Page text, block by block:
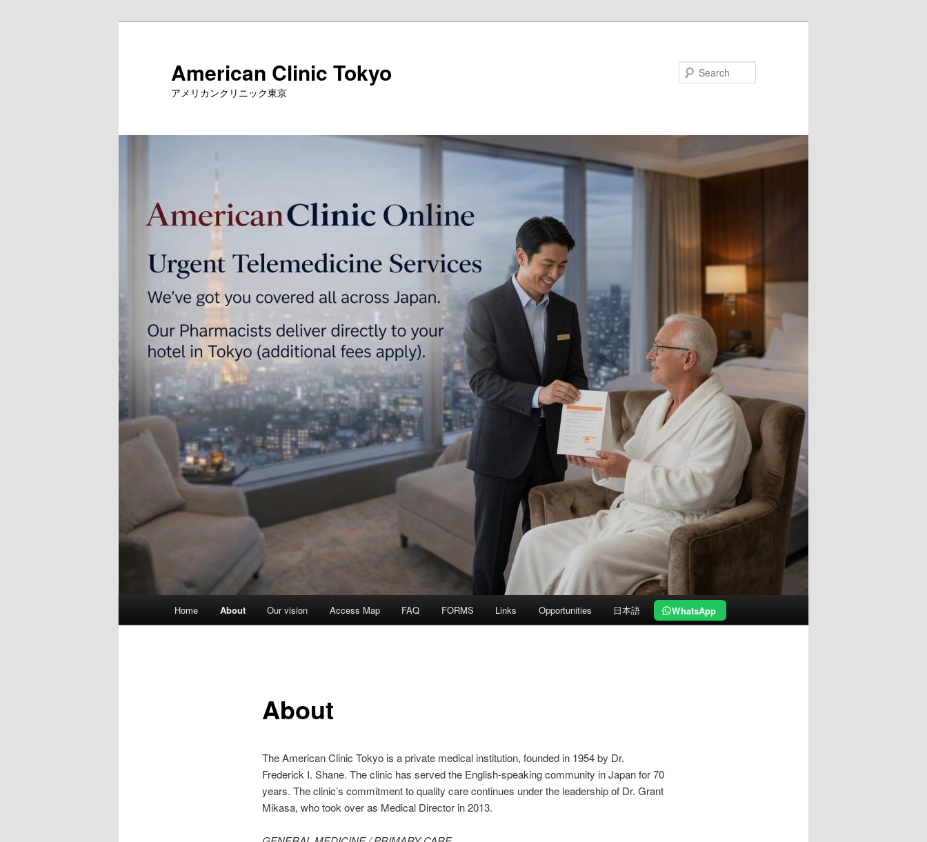
American Clinic Tokyo
アメリカンクリニック東京
Home About Our vision Access Map FAQ FORMS Links Opportunities 日本語 WhatsApp
About
The American Clinic Tokyo is a private medical institution, founded in 1954 by Dr.
Frederick I. Shane. The clinic has served the English-speaking community in Japan for 70
years. The clinic’s commitment to quality care continues under the leadership of Dr. Grant
Mikasa, who took over as Medical Director in 2013.